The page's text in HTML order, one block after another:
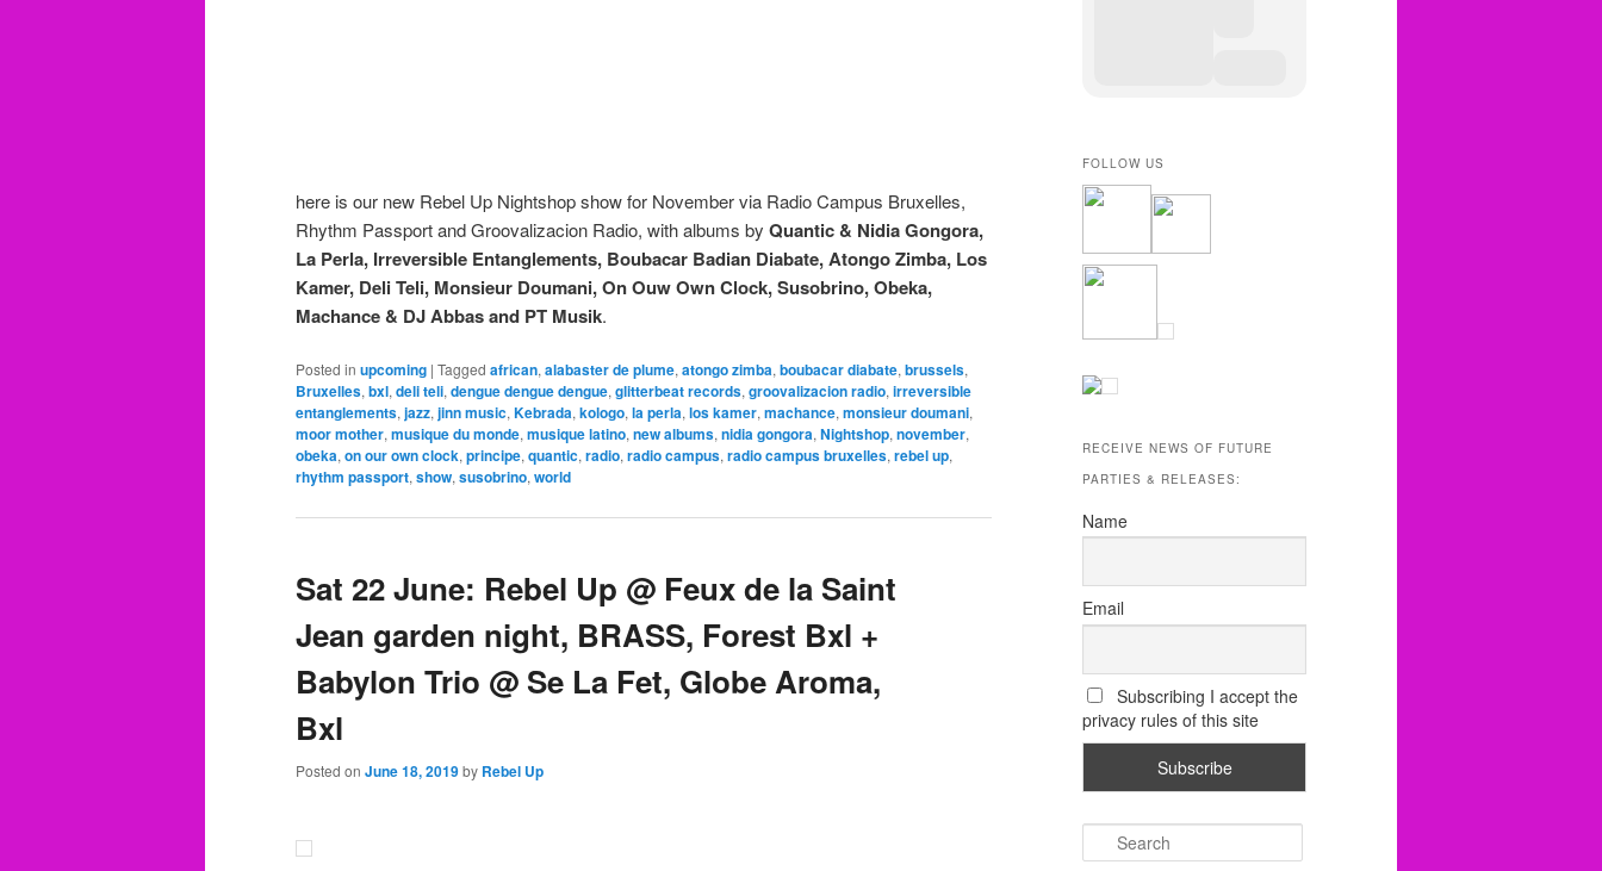
here is our new Rebel Up Nightshop show for November via Radio Campus Bruxelles,
Rhythm Passport and Groovalizacion Radio, with albums by Quantic & Nidia Gongora,
La Perla, Irreversible Entanglements, Boubacar Badian Diabate, Atongo Zimba, Los
Kamer, Deli Teli, Monsieur Doumani, On Ouw Own Clock, Susobrino, Obeka,
Machance & DJ Abbas and PT Musik.
Posted in upcoming | Tagged african, alabaster de plume, atongo zimba, boubacar diabate, brussels,
Bruxelles, bxl, deli teli, dengue dengue dengue, glitterbeat records, groovalizacion radio, irreversible
entanglements, jazz, jinn music, Kebrada, kologo, la perla, los kamer, machance, monsieur doumani,
moor mother, musique du monde, musique latino, new albums, nidia gongora, Nightshop, november,
obeka, on our own clock, principe, quantic, radio, radio campus, radio campus bruxelles, rebel up,
rhythm passport, show, susobrino, world
Sat 22 June: Rebel Up @ Feux de la Saint
Jean garden night, BRASS, Forest Bxl +
Babylon Trio @ Se La Fet, Globe Aroma,
Bxl
Posted on June 18, 2019by Rebel Up
FOLLOW US
RECEIVE NEWS OF FUTURE
PARTIES & RELEASES:
Name
Email
Subscribing I accept the
privacy rules of this site
e